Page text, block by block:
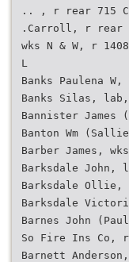
.. , r rear 715
.Carroll, r rear
wks N & W, r 1408
L
Banks Paulena
Banks Silas,
Bannister
Banton Wm
Barber James,
Barksdale John,
Barksdale Ollie,
Barksdale
Barnes John
So Fire Ins Co, r
Barnett